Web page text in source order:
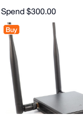
Spend $300.00
Buy